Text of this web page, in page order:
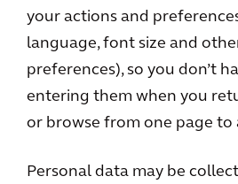
your actions and
language, font size and
preferences), so you don’t
entering them when you
or browse from one page to
Personal data may be